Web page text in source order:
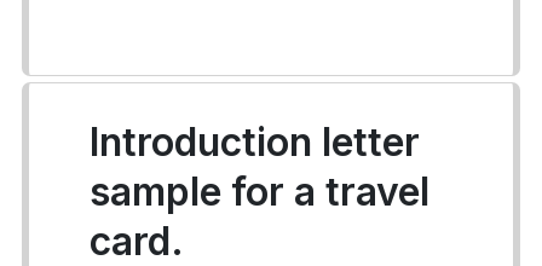
Introduction letter
sample for a travel
card.